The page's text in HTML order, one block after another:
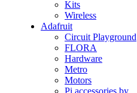
Kits
Wireless
Adafruit
Circuit Playground
FLORA
Hardware
Metro
Motors